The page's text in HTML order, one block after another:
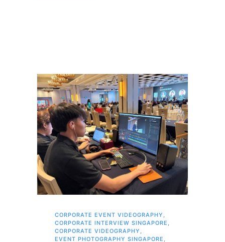
CORPORATE EVENT VIDEOGRAPHY ,
CORPORATE INTERVIEW SINGAPORE ,
CORPORATE VIDEOGRAPHY ,
EVENT PHOTOGRAPHY SINGAPORE ,